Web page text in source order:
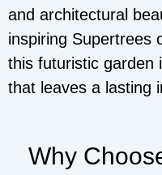
and architectural
inspiring Supertrees
this futuristic garden
that leaves a lasting
Why